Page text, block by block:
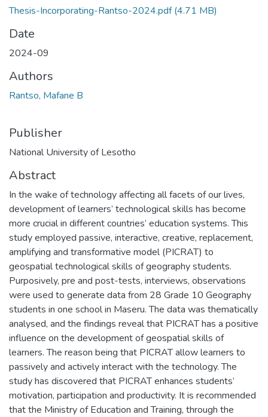
Thesis-Incorporating-Rantso-2024.pdf(4.71 MB)
Date
2024-09
Authors
Rantso, Mafane B
Publisher
National University of Lesotho
Abstract
In the wake of technology affecting all facets of our lives,
development of learners’ technological skills has become
more crucial in different countries’ education systems. This
study employed passive, interactive, creative, replacement,
amplifying and transformative model (PICRAT) to
geospatial technological skills of geography students.
Purposively, pre and post-tests, interviews, observations
were used to generate data from 28 Grade 10 Geography
students in one school in Maseru. The data was thematically
analysed, and the findings reveal that PICRAT has a positive
influence on the development of geospatial skills of
learners. The reason being that PICRAT allow learners to
passively and actively interact with the technology. The
study has discovered that PICRAT enhances students’
motivation, participation and productivity. It is recommended
that the Ministry of Education and Training, through the